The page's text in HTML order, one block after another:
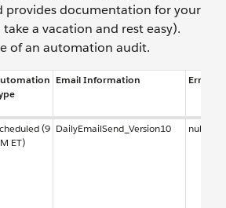
provides documentation for your
a vacation and rest easy).
of an automation audit.
Email Information Error
(9
ET)
DailyEmailSend_Version10 null